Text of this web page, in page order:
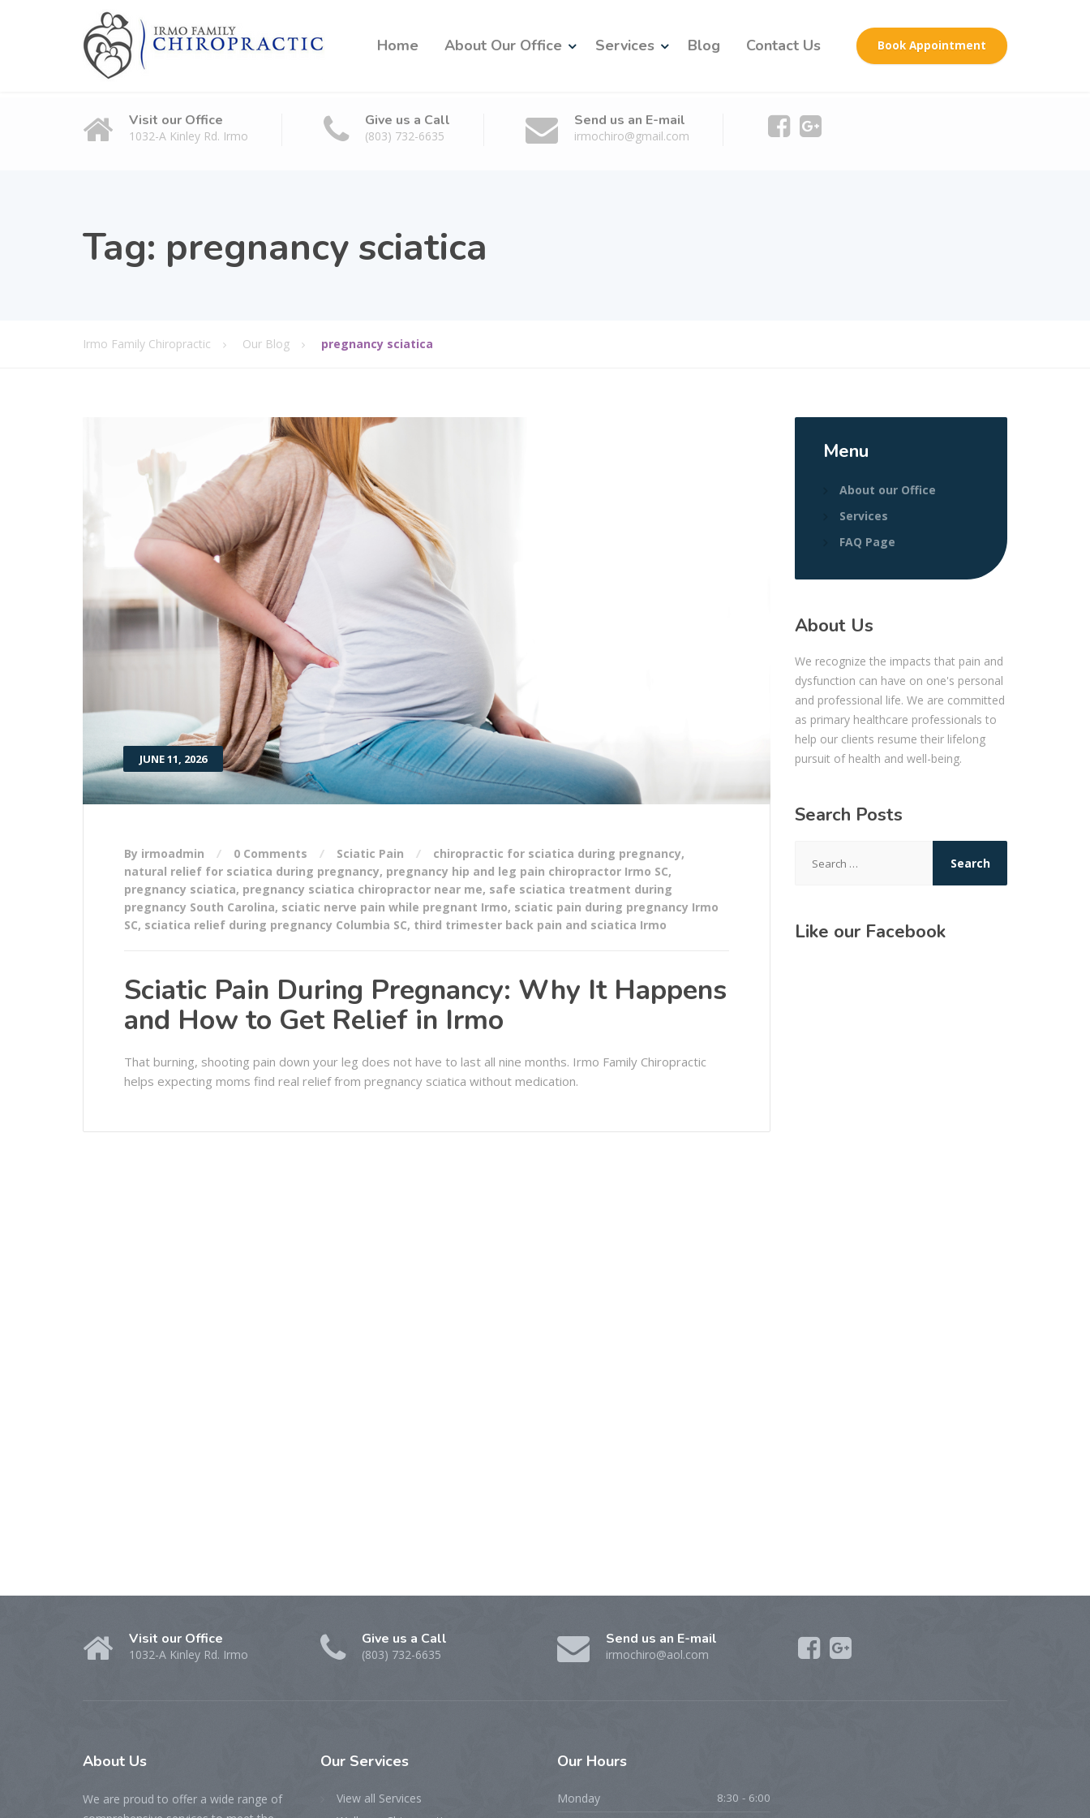
Home About Our Office Services Blog Contact Us Book Appointment
Visit our Office
1032-A Kinley Rd. Irmo
Give us a Call
(803) 732-6635
Send us an E-mail
irmochiro@gmail.com
Tag: pregnancy sciatica
Irmo Family Chiropractic Our Blog pregnancy sciatica
JUNE 11, 2026
By irmoadmin 0 Comments Sciatic Pain chiropractic for sciatica during pregnancy,
natural relief for sciatica during pregnancy, pregnancy hip and leg pain chiropractor Irmo SC,
pregnancy sciatica, pregnancy sciatica chiropractor near me, safe sciatica treatment during
pregnancy South Carolina, sciatic nerve pain while pregnant Irmo, sciatic pain during pregnancy Irmo
SC, sciatica relief during pregnancy Columbia SC, third trimester back pain and sciatica Irmo
Sciatic Pain During Pregnancy: Why It Happens
and How to Get Relief in Irmo
That burning, shooting pain down your leg does not have to last all nine months. Irmo Family Chiropractic
helps expecting moms find real relief from pregnancy sciatica without medication.
Menu
About our Office
Services
FAQ Page
About Us
We recognize the impacts that pain and
dysfunction can have on one's personal
and professional life. We are committed
as primary healthcare professionals to
help our clients resume their lifelong
pursuit of health and well-being.
Search Posts
for:
Like our Facebook
Visit our Office
1032-A Kinley Rd. Irmo
Give us a Call
(803) 732-6635
Send us an E-mail
irmochiro@aol.com
About Us
We are proud to offer a wide range of
Our Services
View all Services
Our Hours
Monday 8:30 - 6:00